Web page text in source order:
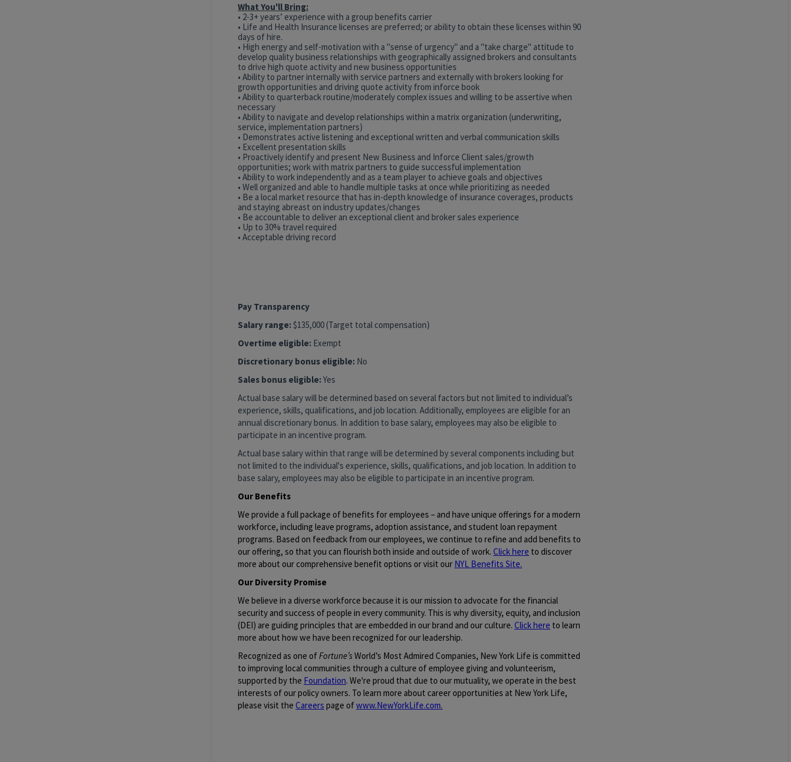
What You'll Bring:
• 2-3+ years’ experience with a group benefits carrier
• Life and Health Insurance licenses are preferred; or ability to obtain these licenses within 90
days of hire.
• High energy and self-motivation with a "sense of urgency" and a "take charge" attitude to
develop quality business relationships with geographically assigned brokers and consultants
to drive high quote activity and new business opportunities
• Ability to partner internally with service partners and externally with brokers looking for
growth opportunities and driving quote activity from inforce book
• Ability to quarterback routine/moderately complex issues and willing to be assertive when
necessary
• Ability to navigate and develop relationships within a matrix organization (underwriting,
service, implementation partners)
• Demonstrates active listening and exceptional written and verbal communication skills
• Excellent presentation skills
• Proactively identify and present New Business and Inforce Client sales/growth
opportunities; work with matrix partners to guide successful implementation
• Ability to work independently and as a team player to achieve goals and objectives
• Well organized and able to handle multiple tasks at once while prioritizing as needed
• Be a local market resource that has in-depth knowledge of insurance coverages, products
and staying abreast on industry updates/changes
• Be accountable to deliver an exceptional client and broker sales experience
• Up to 30% travel required
• Acceptable driving record
Pay Transparency
Salary range: $135,000 (Target total compensation)
Overtime eligible: Exempt
Discretionary bonus eligible: No
Sales bonus eligible: Yes
Actual base salary will be determined based on several factors but not limited to individual’s
experience, skills, qualifications, and job location. Additionally, employees are eligible for an
annual discretionary bonus. In addition to base salary, employees may also be eligible to
participate in an incentive program.
Actual base salary within that range will be determined by several components including but
not limited to the individual's experience, skills, qualifications, and job location. In addition to
base salary, employees may also be eligible to participate in an incentive program.
Our Benefits
We provide a full package of benefits for employees – and have unique offerings for a modern
workforce, including leave programs, adoption assistance, and student loan repayment
programs. Based on feedback from our employees, we continue to refine and add benefits to
our offering, so that you can flourish both inside and outside of work. Click here to discover
more about our comprehensive benefit options or visit our NYL Benefits Site.
Our Diversity Promise
We believe in a diverse workforce because it is our mission to advocate for the financial
security and success of people in every community. This is why diversity, equity, and inclusion
(DEI) are guiding principles that are embedded in our brand and our culture. Click here to learn
more about how we have been recognized for our leadership.
Recognized as one ofFortune’sWorld’s Most Admired Companies, New York Life is committed
to improving local communities through a culture of employee giving and volunteerism,
supported by the Foundation. We're proud that due to our mutuality, we operate in the best
interests of our policy owners. To learn more about career opportunities at New York Life,
please visit the Careers page ofwww.NewYorkLife.com.